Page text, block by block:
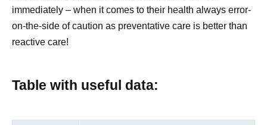
immediately – when it comes to their health always error-
on-the-side of caution as preventative care is better than
reactive care!
Table with useful data: